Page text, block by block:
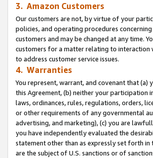
3. Amazon Customers
Our customers are not, by virtue of your
policies, and operating procedures
customers and may be changed at any time.
customers for a matter relating to interaction
to address customer service issues.
4. Warranties
You represent, warrant, and covenant that
this Agreement, (b) neither your participation
laws, ordinances, rules, regulations, orders,
or other requirements of any governmental
advertising, and marketing), (c) you are
you have independently evaluated the
statement other than as expressly set forth
are the subject of U.S. sanctions or of